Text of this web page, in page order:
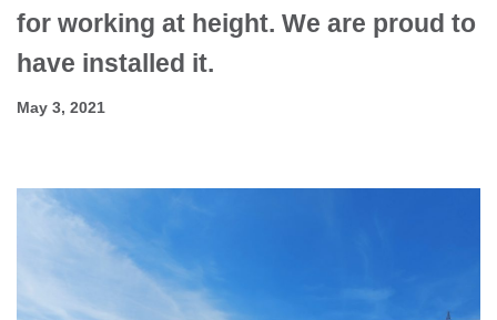
for working at height. We are proud to
have installed it.
May 3, 2021